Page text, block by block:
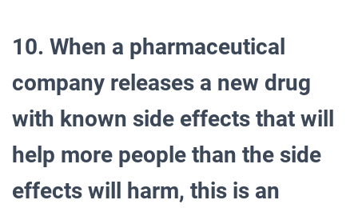
10. When a pharmaceutical
company releases a new drug
with known side effects that will
help more people than the side
effects will harm, this is an